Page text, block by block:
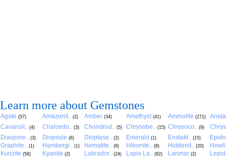
Learn more about Gemstones
Agate (57) Amazonit.. (2) Amber (34) Amethyst (41) Ammolite (271)
Cavansit.. (4) Chalcedo.. (3) Chondrod.. (5) Chrysobe.. (15) Chrysoco.. (9)
Diaspore.. (3) Diopside (6) Dioptase.. (2) Emerald (1) Enstatit.. (15)
Graphite.. (1) Hambergi.. (1) Hematite.. (8) Hibonite.. (8) Hiddenit.. (20)
Kunzite (56) Kyanite (2) Labrador.. (24) Lapis La.. (82) Larimar (2)